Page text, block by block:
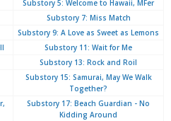
Substory 5: Welcome to Hawaii, MFer
Substory 7: Miss Match
Substory 9: A Love as Sweet as Lemons
Substory 11: Wait for Me
Substory 13: Rock and Roil
Substory 15: Samurai, May We Walk
Together?
Substory 17: Beach Guardian - No
Kidding Around